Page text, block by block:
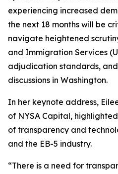
experiencing increased
the next 18 months will be
navigate heightened
and Immigration Services
adjudication standards,
discussions in Washington.
In her keynote address,
of NYSA Capital,
of transparency and
and the EB-5 industry.
“There is a need for